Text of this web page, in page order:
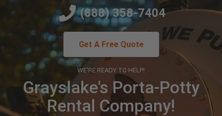
WE'RE READY TO HELP!
Grayslake's Porta-Potty
Rental Company!
(888) 358-7404
Get A Free Quote